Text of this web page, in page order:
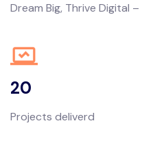
Dream Big, Thrive Digital
20
Projects deliverd